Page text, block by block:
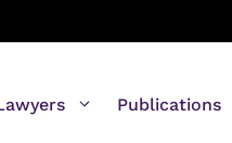
Publications